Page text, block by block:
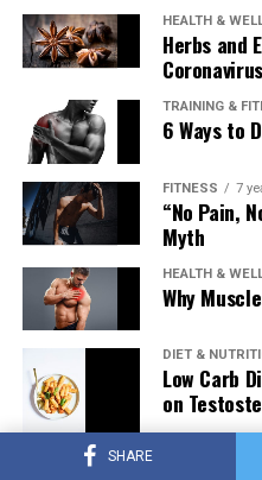
SHARE
HEALTH &
Herbs and
Coronavirus
TRAINING &
6 Ways to
FITNESS 7
“No Pain,
Myth
HEALTH &
Why
DIET &
Low Carb
on